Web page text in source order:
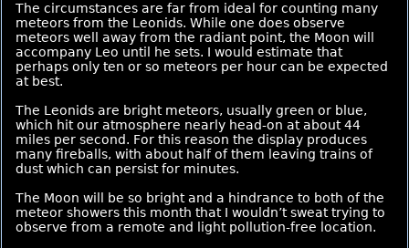
The circumstances are far from ideal for counting many
meteors from the Leonids. While one does observe
meteors well away from the radiant point, the Moon will
accompany Leo until he sets. I would estimate that
perhaps only ten or so meteors per hour can be expected
at best.
The Leonids are bright meteors, usually green or blue,
which hit our atmosphere nearly head-on at about 44
miles per second. For this reason the display produces
many fireballs, with about half of them leaving trains of
dust which can persist for minutes.
The Moon will be so bright and a hindrance to both of the
meteor showers this month that I wouldn’t sweat trying to
observe from a remote and light pollution-free location.